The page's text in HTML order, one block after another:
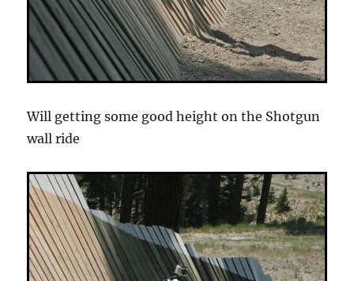
Will getting some good height on the Shotgun
wall ride